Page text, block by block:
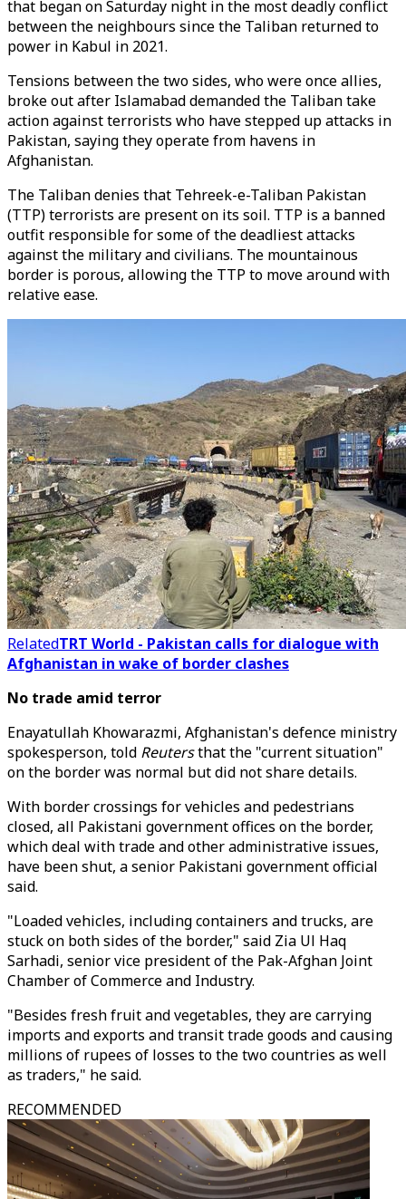
that began on Saturday night in the most deadly conflict
between the neighbours since the Taliban returned to
power in Kabul in 2021.
Tensions between the two sides, who were once allies,
broke out after Islamabad demanded the Taliban take
action against terrorists who have stepped up attacks in
Pakistan, saying they operate from havens in
Afghanistan.
The Taliban denies that Tehreek-e-Taliban Pakistan
(TTP) terrorists are present on its soil. TTP is a banned
outfit responsible for some of the deadliest attacks
against the military and civilians. The mountainous
border is porous, allowing the TTP to move around with
relative ease.
RelatedTRT World - Pakistan calls for dialogue with
Afghanistan in wake of border clashes
No trade amid terror
Enayatullah Khowarazmi, Afghanistan's defence ministry
spokesperson, told Reutersthat the "current situation"
on the border was normal but did not share details.
With border crossings for vehicles and pedestrians
closed, all Pakistani government offices on the border,
which deal with trade and other administrative issues,
have been shut, a senior Pakistani government official
said.
"Loaded vehicles, including containers and trucks, are
stuck on both sides of the border," said Zia Ul Haq
Sarhadi, senior vice president of the Pak-Afghan Joint
Chamber of Commerce and Industry.
"Besides fresh fruit and vegetables, they are carrying
imports and exports and transit trade goods and causing
millions of rupees of losses to the two countries as well
as traders," he said.
RECOMMENDED